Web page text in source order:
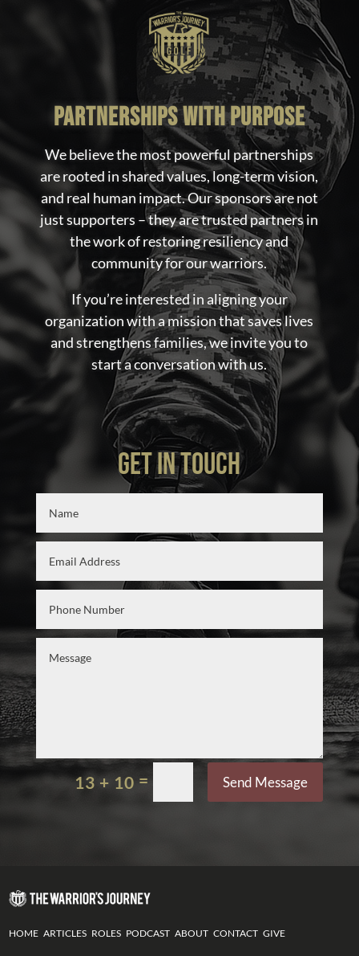
partnerships with purpose
We believe the most powerful partnerships
are rooted in shared values, long-term vision,
and real human impact. Our sponsors are not
just supporters – they are trusted partners in
the work of restoring resiliency and
community for our warriors.
If you’re interested in aligning your
organization with a mission that saves lives
and strengthens families, we invite you to
start a conversation with us.
GET IN TOUCH
13 + 10 = Send Message
HOME ARTICLES ROLES PODCAST ABOUT CONTACT GIVE